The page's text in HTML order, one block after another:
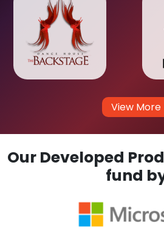
View More
Our Developed
fund